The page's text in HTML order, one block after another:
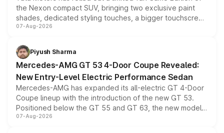
the Nexon compact SUV, bringing two exclusive paint
shades, dedicated styling touches, a bigger touchscreen
and a built-in dashcam, while keeping the existing range
choices unchanged across the model lineup for buyers.
07-Aug-2026
Piyush Sharma
Mercedes-AMG GT 53 4-Door Coupe Revealed:
New Entry-Level Electric Performance Sedan
Mercedes-AMG has expanded its all-electric GT 4-Door
Coupe lineup with the introduction of the new GT 53.
Positioned below the GT 55 and GT 63, the new model
combines dual-motor all-wheel drive, a high-performance
07-Aug-2026